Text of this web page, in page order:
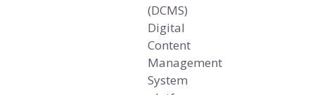
(DCMS)
Digital
Content
Management
System